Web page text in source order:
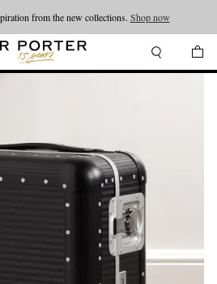
from the new collections. Shop now